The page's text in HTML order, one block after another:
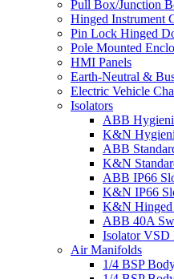
Pull Box/Junction
Hinged Instrument
Pin Lock Hinged
Pole Mounted
HMI Panels
Earth-Neutral &
Electric Vehicle
Isolators
ABB
K&N
ABB
K&N
ABB IP66
K&N IP66
K&N Hinged
ABB 40A
Isolator VSD
Air Manifolds
1/4 BSP